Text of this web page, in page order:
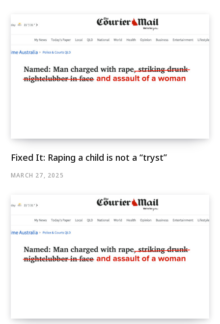
Fixed It: Raping a child is not a “tryst”
MARCH 27, 2025